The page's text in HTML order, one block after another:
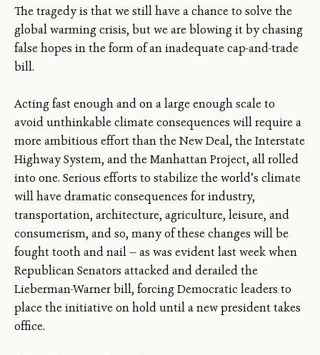
The tragedy is that we still have a chance to solve the
global warming crisis, but we are blowing it by chasing
false hopes in the form of an inadequate cap-and-trade
bill.
Acting fast enough and on a large enough scale to
avoid unthinkable climate consequences will require a
more ambitious effort than the New Deal, the Interstate
Highway System, and the Manhattan Project, all rolled
into one. Serious efforts to stabilize the world’s climate
will have dramatic consequences for industry,
transportation, architecture, agriculture, leisure, and
consumerism, and so, many of these changes will be
fought tooth and nail — as was evident last week when
Republican Senators attacked and derailed the
Lieberman-Warner bill, forcing Democratic leaders to
place the initiative on hold until a new president takes
office.